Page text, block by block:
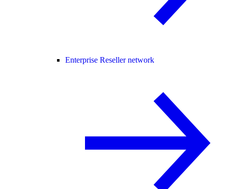
Enterprise Reseller network